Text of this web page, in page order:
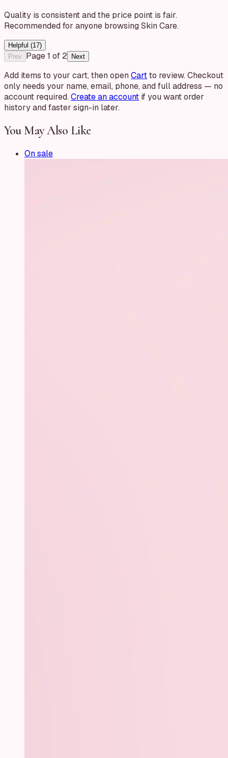
Quality is consistent and the price point is fair.
Recommended for anyone browsing Skin Care.
Helpful (17)
Prev
Page1 of 2 Next
Add items to your cart, then openCartto review. Checkout
only needs your name, email, phone, and full address — no
account required.Create an account if you want order
history and faster sign-in later.
You May Also Like
On sale